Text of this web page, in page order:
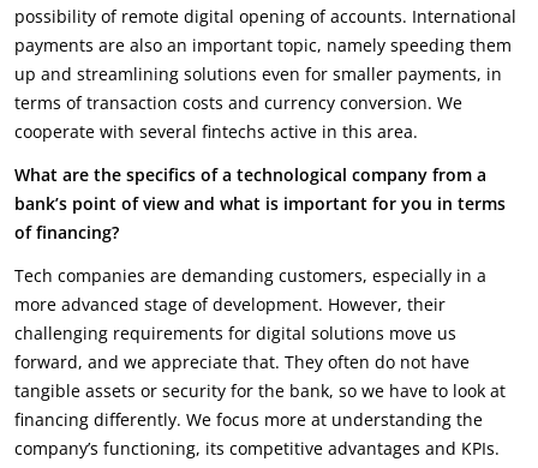
possibility of remote digital opening of accounts. International
payments are also an important topic, namely speeding them
up and streamlining solutions even for smaller payments, in
terms of transaction costs and currency conversion. We
cooperate with several fintechs active in this area.
What are the specifics of a technological company from a
bank’s point of view and what is important for you in terms
of financing?
Tech companies are demanding customers, especially in a
more advanced stage of development. However, their
challenging requirements for digital solutions move us
forward, and we appreciate that. They often do not have
tangible assets or security for the bank, so we have to look at
financing differently. We focus more at understanding the
company’s functioning, its competitive advantages and KPIs.